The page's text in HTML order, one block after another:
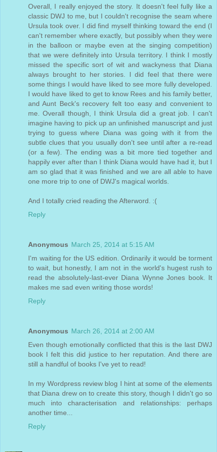
Overall, I really enjoyed the story. It doesn't feel fully like a
classic DWJ to me, but I couldn't recognise the seam where
Ursula took over. I did find myself thinking toward the end (I
can't remember where exactly, but possibly when they were
in the balloon or maybe even at the singing competition)
that we were definitely into Ursula territory. I think I mostly
missed the specific sort of wit and wackyness that Diana
always brought to her stories. I did feel that there were
some things I would have liked to see more fully developed.
I would have liked to get to know Rees and his family better,
and Aunt Beck's recovery felt too easy and convenient to
me. Overall though, I think Ursula did a great job. I can't
imagine having to pick up an unfinished manuscript and just
trying to guess where Diana was going with it from the
subtle clues that you usually don't see until after a re-read
(or a few). The ending was a bit more tied together and
happily ever after than I think Diana would have had it, but I
am so glad that it was finished and we are all able to have
one more trip to one of DWJ's magical worlds.
And I totally cried reading the Afterword. :(
Reply
Anonymous March 25, 2014 at 5:15 AM
I'm waiting for the US edition. Ordinarily it would be torment
to wait, but honestly, I am not in the world's hugest rush to
read the absolutely-last-ever Diana Wynne Jones book. It
makes me sad even writing those words!
Reply
Anonymous March 26, 2014 at 2:00 AM
Even though emotionally conflicted that this is the last DWJ
book I felt this did justice to her reputation. And there are
still a handful of books I've yet to read!
In my Wordpress review blog I hint at some of the elements
that Diana drew on to create this story, though I didn't go so
much into characterisation and relationships: perhaps
another time...
Reply